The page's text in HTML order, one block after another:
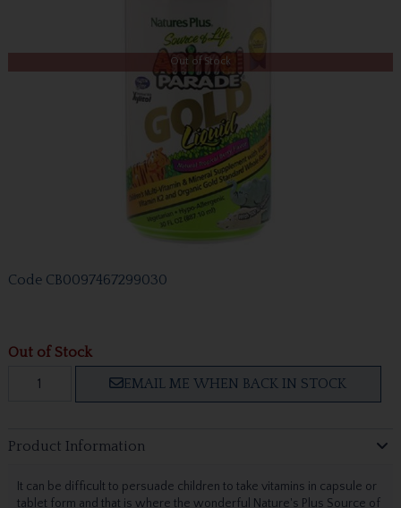
Out of Stock
Code CB0097467299030
Out of Stock
EMAIL ME WHEN BACK IN STOCK
Product Information
It can be difficult to persuade children to take vitamins in capsule or
tablet form and that is where the wonderful Nature's Plus Source of